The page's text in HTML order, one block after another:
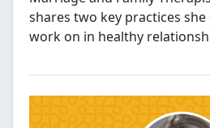
shares two key practices
work on in healthy